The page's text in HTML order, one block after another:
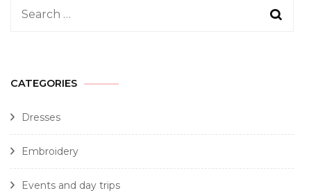
CATEGORIES
Dresses
Embroidery
Events and day trips